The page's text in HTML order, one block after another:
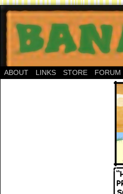
ABOUT LINKS STORE FORUM